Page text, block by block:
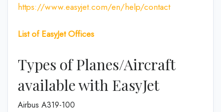
https://www.easyjet.com/en/help/contact
List of EasyJetOffices
Types of Planes/Aircraft
available with EasyJet
Airbus A319-100